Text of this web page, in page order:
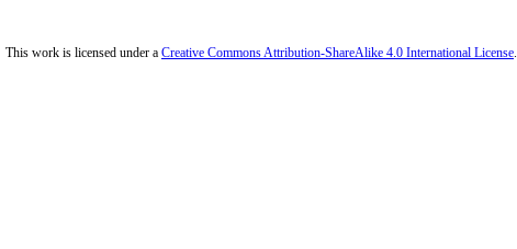
This work is licensed under a Creative Commons Attribution-ShareAlike 4.0 International License.